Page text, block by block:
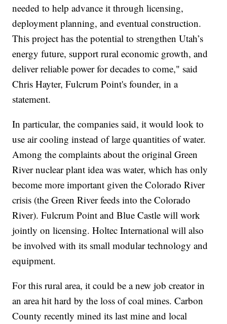
needed to help advance it through licensing,
deployment planning, and eventual construction.
This project has the potential to strengthen Utah’s
energy future, support rural economic growth, and
deliver reliable power for decades to come," said
Chris Hayter, Fulcrum Point's founder, in a
statement.
In particular, the companies said, it would look to
use air cooling instead of large quantities of water.
Among the complaints about the original Green
River nuclear plant idea was water, which has only
become more important given the Colorado River
crisis (the Green River feeds into the Colorado
River). Fulcrum Point and Blue Castle will work
jointly on licensing. Holtec International will also
be involved with its small modular technology and
equipment.
For this rural area, it could be a new job creator in
an area hit hard by the loss of coal mines. Carbon
County recently mined its last mine and local